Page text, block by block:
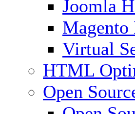
Joomla
Magento
Virtual
HTML
Open